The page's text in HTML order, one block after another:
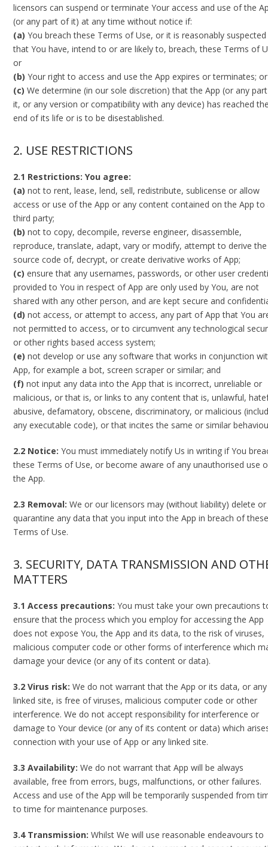
licensors can suspend or terminate Your access and use of the
(or any part of it) at any time without notice if:
(a) You breach these Terms of Use, or it is reasonably suspected
that You have, intend to or are likely to, breach, these Terms of
or
(b) Your right to access and use the App expires or terminates; or
(c) We determine (in our sole discretion) that the App (or any
it, or any version or compatibility with any device) has reached
end of its life or is to be disestablished.
2. USE RESTRICTIONS
2.1 Restrictions: You agree:
(a) not to rent, lease, lend, sell, redistribute, sublicense or allow
access or use of the App or any content contained on the App to
third party;
(b) not to copy, decompile, reverse engineer, disassemble,
reproduce, translate, adapt, vary or modify, attempt to derive the
source code of, decrypt, or create derivative works of App;
(c) ensure that any usernames, passwords, or other user
provided to You in respect of App are only used by You, are not
shared with any other person, and are kept secure and
(d) not access, or attempt to access, any part of App that You
not permitted to access, or to circumvent any technological
or other rights based access system;
(e) not develop or use any software that works in conjunction
App, for example a bot, screen scraper or similar; and
(f) not input any data into the App that is incorrect, unreliable or
malicious, or that is, or links to any content that is, unlawful,
abusive, defamatory, obscene, discriminatory, or malicious
any executable code), or that incites the same or similar
2.2 Notice: You must immediately notify Us in writing if You
these Terms of Use, or become aware of any unauthorised use
the App.
2.3 Removal: We or our licensors may (without liability) delete or
quarantine any data that you input into the App in breach of
Terms of Use.
3. SECURITY, DATA TRANSMISSION AND
MATTERS
3.1 Access precautions: You must take your own precautions
ensure that the process which you employ for accessing the App
does not expose You, the App and its data, to the risk of viruses,
malicious computer code or other forms of interference which
damage your device (or any of its content or data).
3.2 Virus risk: We do not warrant that the App or its data, or any
linked site, is free of viruses, malicious computer code or other
interference. We do not accept responsibility for interference or
damage to Your device (or any of its content or data) which
connection with your use of App or any linked site.
3.3 Availability: We do not warrant that App will be always
available, free from errors, bugs, malfunctions, or other failures.
Access and use of the App will be temporarily suspended from
to time for maintenance purposes.
3.4 Transmission: Whilst We will use reasonable endeavours to